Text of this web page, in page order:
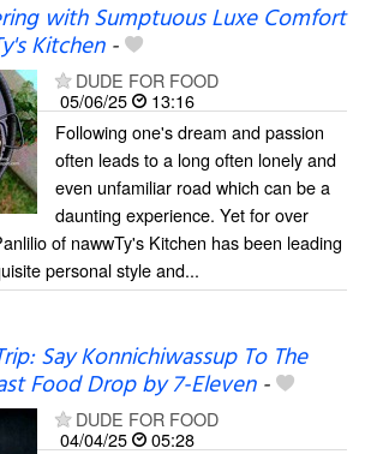
with Sumptuous Luxe Comfort
Kitchen-
DUDE FOR FOOD
05/06/25
13:16
Following one's dream and passion
often leads to a long often lonely and
even unfamiliar road which can be a
daunting experience. Yet for over
of nawwTy's Kitchen has been leading
personal style and...
Say Konnichiwassup To The
Food Drop by 7-Eleven-
DUDE FOR FOOD
04/04/25
05:28